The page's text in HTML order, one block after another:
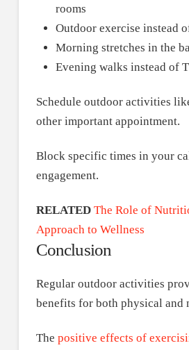
rooms
Outdoor exercise instead
Morning stretches in the
Evening walks instead of
Schedule outdoor activities
other important appointment.
Block specific times in your
engagement.
RELATED The Role of
Approach to Wellness
Conclusion
Regular outdoor activities
benefits for both physical and
The positive effects of